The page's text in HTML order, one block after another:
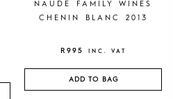
NAUDE FAMILY WINES
CHENIN BLANC 2013
R 995 INC. VAT
ADD TO BAG